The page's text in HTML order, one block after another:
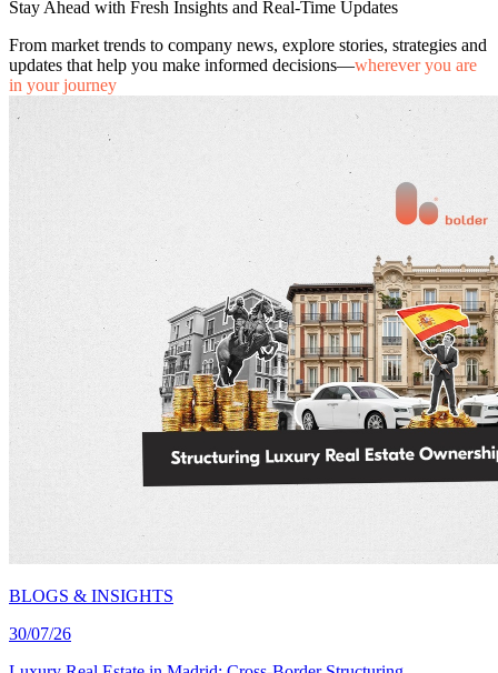
Stay Ahead with Fresh Insights and Real-Time Updates
From market trends to company news, explore stories, strategies and
updates that help you make informed decisions—wherever you are
in your journey
BLOGS & INSIGHTS
30/07/26